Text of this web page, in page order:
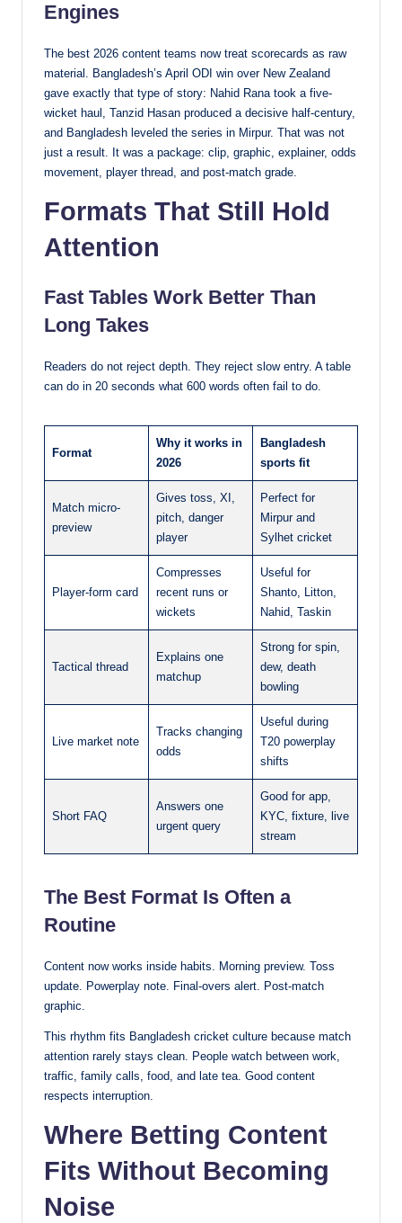
Engines
The best 2026 content teams now treat scorecards as raw
material. Bangladesh’s April ODI win over New Zealand
gave exactly that type of story: Nahid Rana took a five-
wicket haul, Tanzid Hasan produced a decisive half-century,
and Bangladesh leveled the series in Mirpur. That was not
just a result. It was a package: clip, graphic, explainer, odds
movement, player thread, and post-match grade.
Formats That Still Hold
Attention
Fast Tables Work Better Than
Long Takes
Readers do not reject depth. They reject slow entry. A table
can do in 20 seconds what 600 words often fail to do.
Format
Why it works in
2026
Bangladesh
sports fit
Match micro-
preview
Gives toss, XI,
pitch, danger
player
Perfect for
Mirpur and
Sylhet cricket
Player-form card
Compresses
recent runs or
wickets
Useful for
Shanto, Litton,
Nahid, Taskin
Tactical thread
Explains one
matchup
Strong for spin,
dew, death
bowling
Live market note
Tracks changing
odds
Useful during
T20 powerplay
shifts
Short FAQ
Answers one
urgent query
Good for app,
KYC, fixture, live
stream
The Best Format Is Often a
Routine
Content now works inside habits. Morning preview. Toss
update. Powerplay note. Final-overs alert. Post-match
graphic.
This rhythm fits Bangladesh cricket culture because match
attention rarely stays clean. People watch between work,
traffic, family calls, food, and late tea. Good content
respects interruption.
Where Betting Content
Fits Without Becoming
Noise